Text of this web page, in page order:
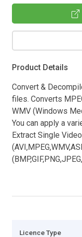
Product Details
Convert &
files. Converts
WMV (Windows
You can apply a
Extract Single
Licence Type